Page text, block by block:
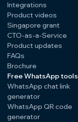
Integrations
Product videos
Singapore grant
CTO-as-a-Service
Product updates
FAQs
Brochure
Free WhatsApp tools
WhatsApp chat link
generator
WhatsApp QR code
generator